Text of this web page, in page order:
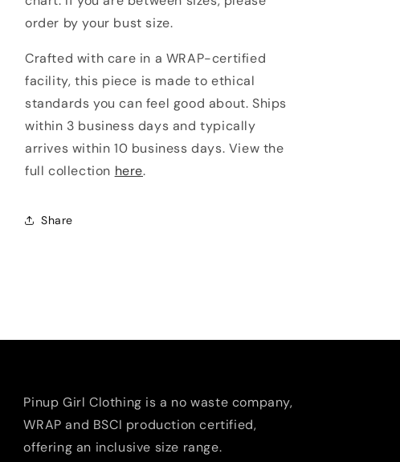
order by your bust size.
Crafted with care in a WRAP-certified
facility, this piece is made to ethical
standards you can feel good about. Ships
within 3 business days and typically
arrives within 10 business days. View the
full collection here.
Share
Pinup Girl Clothing is a no waste company,
WRAP and BSCI production certified,
offering an inclusive size range.